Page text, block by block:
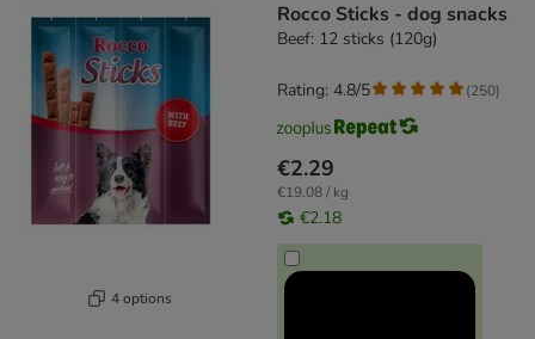
4 options
Rocco Sticks - dog snacks
Beef: 12 sticks (120g)
€2.29
€19.08 / kg
€2.18
Rating: 4.8/5 (250)